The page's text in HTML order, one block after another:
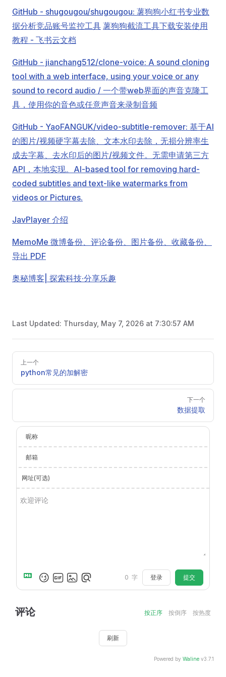
GitHub - shugougou/shugougou: 薯狗狗小红书专业数
据分析竞品账号监控工具 薯狗狗截流工具下载安装使用
教程 - 飞书云文档
GitHub - jianchang512/clone-voice: A sound cloning
tool with a web interface, using your voice or any
sound to record audio / 一个带web界面的声音克隆工
具，使用你的音色或任意声音来录制音频
GitHub - YaoFANGUK/video-subtitle-remover: 基于AI
的图片/视频硬字幕去除、文本水印去除，无损分辨率生
成去字幕、去水印后的图片/视频文件。无需申请第三方
API，本地实现。AI-based tool for removing hard-
coded subtitles and text-like watermarks from
videos or Pictures.
JavPlayer 介绍
MemoMe 微博备份、评论备份、图片备份、收藏备份、
导出 PDF
奥秘博客| 探索科技·分享乐趣
Last Updated: Thursday, May 7, 2026 at 7:30:57 AM
Pager
上一个
python常见的加解密
下一个
数据提取
昵称
邮箱
网址(可选)
0 字 登录 提交
评论 按正序 按倒序 按热度
刷新
Powered by Waline v3.7.1